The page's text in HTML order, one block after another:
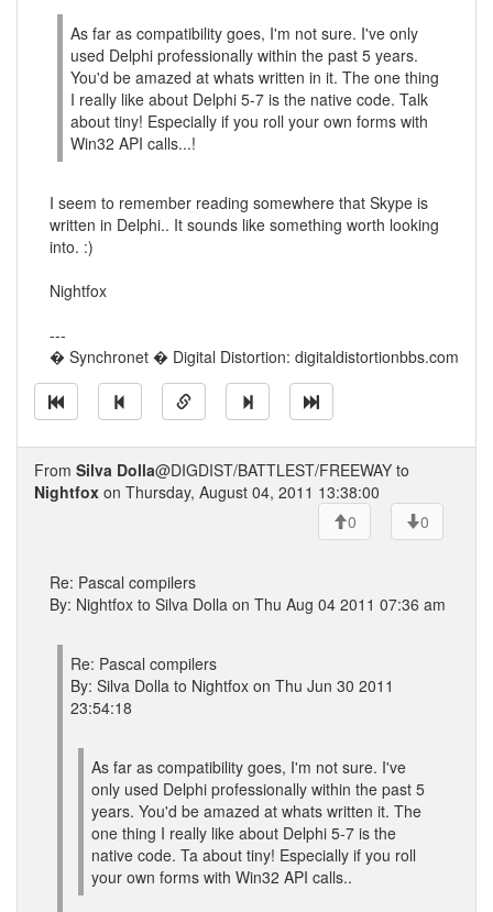
As far as compatibility goes, I'm not sure. I've only
used Delphi professionally within the past 5 years.
You'd be amazed at whats written in it. The one thing
I really like about Delphi 5-7 is the native code. Talk
about tiny! Especially if you roll your own forms with
Win32 API calls...!
I seem to remember reading somewhere that Skype is
written in Delphi.. It sounds like something worth looking
into. :)
Nightfox
---
� Synchronet � Digital Distortion: digitaldistortionbbs.com
From Silva Dolla@DIGDIST/BATTLEST/FREEWAY to
Nightfox on Thursday, August 04, 2011 13:38:00
0
0
Re: Pascal compilers
By: Nightfox to Silva Dolla on Thu Aug 04 2011 07:36 am
Re: Pascal compilers
By: Silva Dolla to Nightfox on Thu Jun 30 2011
23:54:18
As far as compatibility goes, I'm not sure. I've
only used Delphi professionally within the past 5
years. You'd be amazed at whats written it. The
one thing I really like about Delphi 5-7 is the
native code. Ta about tiny! Especially if you roll
your own forms with Win32 API calls..